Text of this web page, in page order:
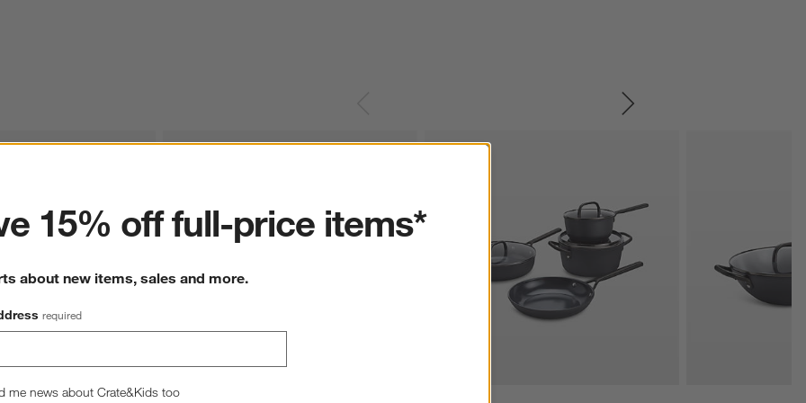
15% off full-price items*
about new items, sales and more.
required
me news about Crate&Kids too